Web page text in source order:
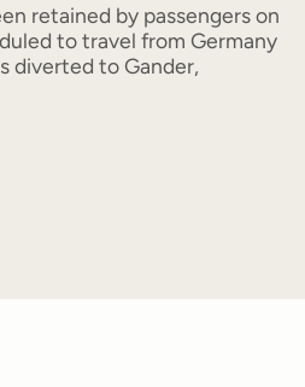
retained by passengers on
to travel from Germany
diverted to Gander,